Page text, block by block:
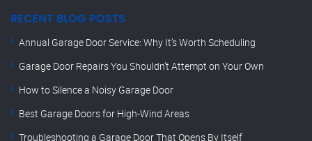
RECENT BLOG POSTS
Annual Garage Door Service: Why It’s Worth Scheduling
Garage Door Repairs You Shouldn’t Attempt on Your Own
How to Silence a Noisy Garage Door
Best Garage Doors for High-Wind Areas
Troubleshooting a Garage Door That Opens By Itself